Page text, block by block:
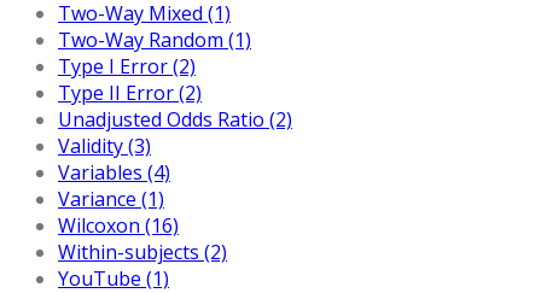
Two-Way Mixed (1)
Two-Way Random (1)
Type I Error (2)
Type II Error (2)
Unadjusted Odds Ratio (2)
Validity (3)
Variables (4)
Variance (1)
Wilcoxon (16)
Within-subjects (2)
YouTube (1)